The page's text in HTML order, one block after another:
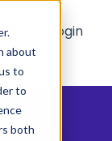
about
to
to
both
for Who We
Show
Login